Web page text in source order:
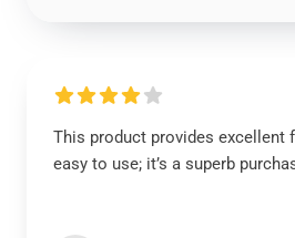
This product provides excellent
easy to use; it’s a superb